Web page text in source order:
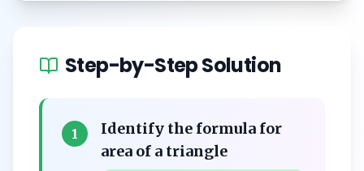
Step-by-Step Solution
1
Identify the formula for
area of a triangle